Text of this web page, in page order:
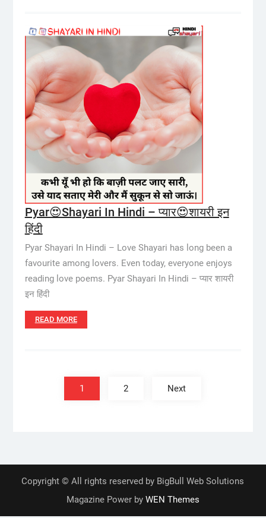
Pyar😍Shayari In Hindi – प्यार😍शायरी इन
हिंदी
Pyar Shayari In Hindi – Love Shayari has long been a
favourite among lovers. Even today, everyone enjoys
reading love poems. Pyar Shayari In Hindi – प्यार शायरी
इन हिंदी
READ MORE
pagination
1 2 Next
Copyright © All rights reserved by BigBull Web Solutions
Magazine Power by WEN Themes